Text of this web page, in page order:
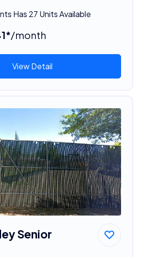
Has 27 Units Available
/month
View Detail
Senior